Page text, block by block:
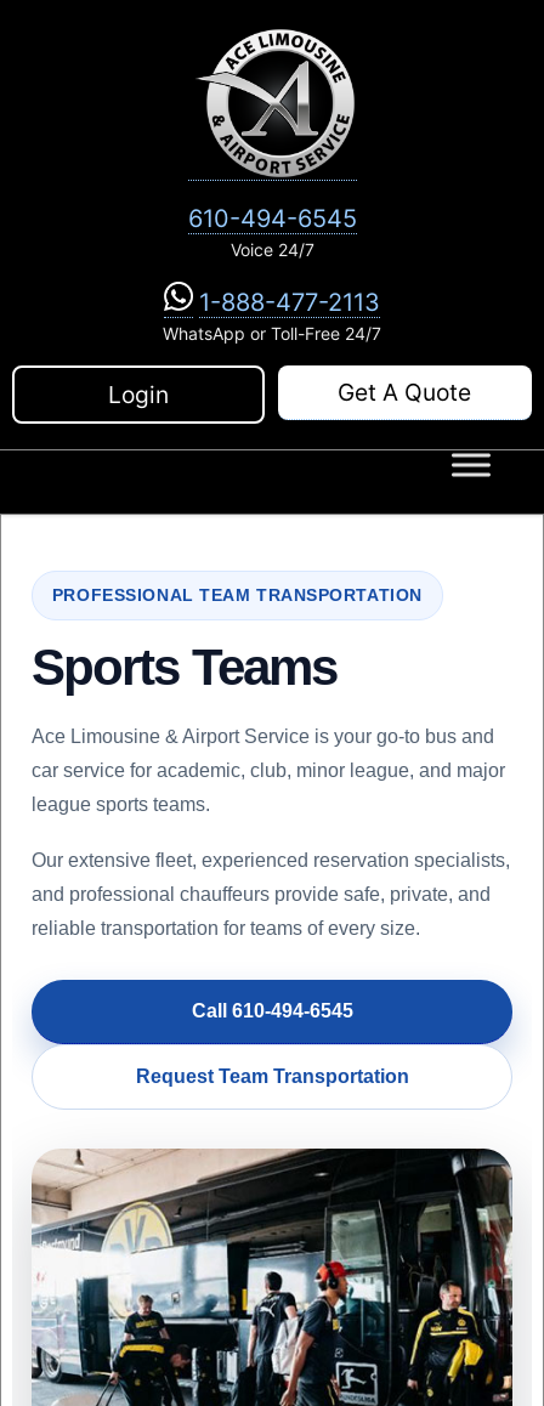
610-494-6545
Voice 24/7
1-888-477-2113
WhatsApp or Toll-Free 24/7
Login Get A Quote
PROFESSIONAL TEAM TRANSPORTATION
Sports Teams
Ace Limousine & Airport Service is your go-to bus and
car service for academic, club, minor league, and major
league sports teams.
Our extensive fleet, experienced reservation specialists,
and professional chauffeurs provide safe, private, and
reliable transportation for teams of every size.
Call 610-494-6545
Request Team Transportation